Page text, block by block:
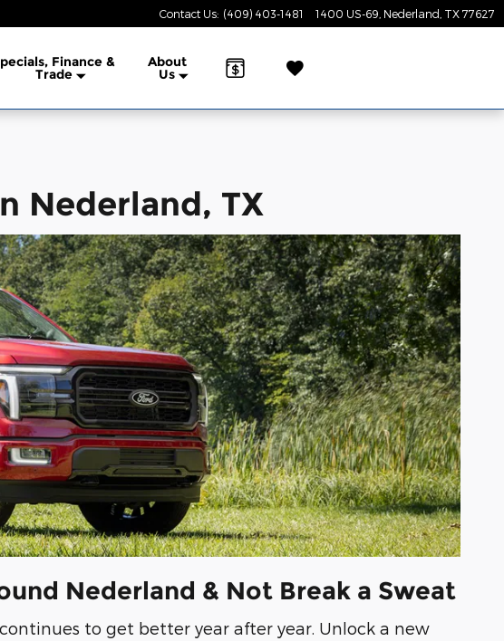
Contact Us: (409) 403-1481 1400 US-69 Nederland TX 77627
Finance &
Trade
About
Us
Nederland, TX
Nederland & Not Break a Sweat
to get better year after year. Unlock a new